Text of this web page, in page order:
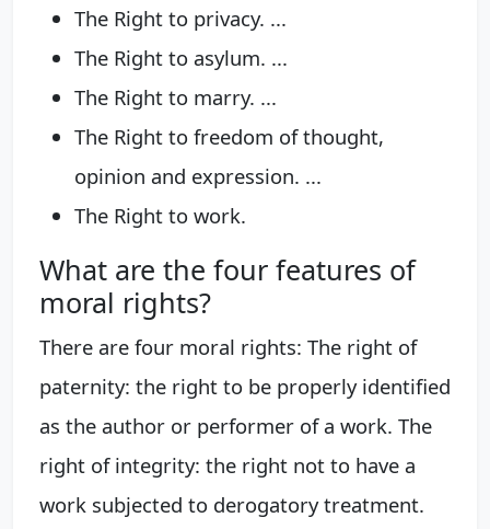
The Right to privacy. ...
The Right to asylum. ...
The Right to marry. ...
The Right to freedom of thought,
opinion and expression. ...
The Right to work.
What are the four features of
moral rights?
There are four moral rights: The right of
paternity: the right to be properly identified
as the author or performer of a work. The
right of integrity: the right not to have a
work subjected to derogatory treatment.